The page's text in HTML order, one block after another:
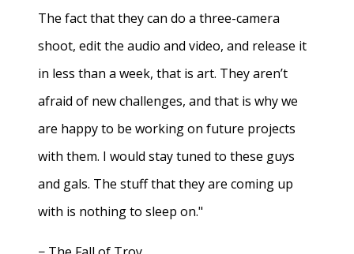
The fact that they can do a three-camera
shoot, edit the audio and video, and release it
in less than a week, that is art. They aren’t
afraid of new challenges, and that is why we
are happy to be working on future projects
with them. I would stay tuned to these guys
and gals. The stuff that they are coming up
with is nothing to sleep on."